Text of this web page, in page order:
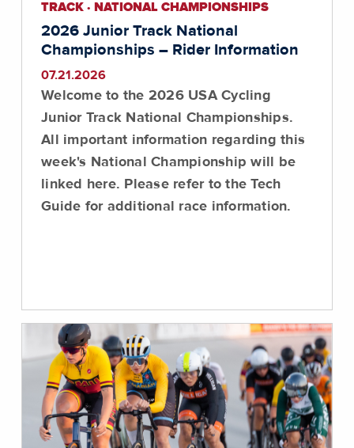
TRACK · NATIONAL CHAMPIONSHIPS
2026 Junior Track National
Championships – Rider Information
07.21.2026
Welcome to the 2026 USA Cycling
Junior Track National Championships.
All important information regarding this
week's National Championship will be
linked here. Please refer to the Tech
Guide for additional race information.